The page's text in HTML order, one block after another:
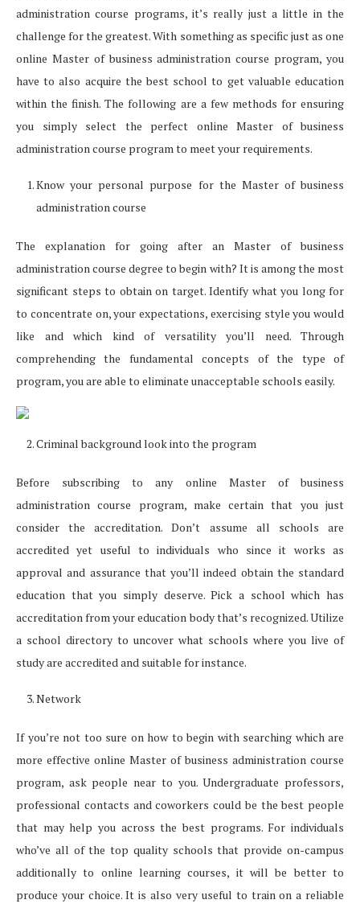
administration course programs, it’s really just a little in the
challenge for the greatest. With something as specific just as one
online Master of business administration course program, you
have to also acquire the best school to get valuable education
within the finish. The following are a few methods for ensuring
you simply select the perfect online Master of business
administration course program to meet your requirements.
Know your personal purpose for the Master of business
administration course
The explanation for going after an Master of business
administration course degree to begin with? It is among the most
significant steps to obtain on target. Identify what you long for
to concentrate on, your expectations, exercising style you would
like and which kind of versatility you’ll need. Through
comprehending the fundamental concepts of the type of
program, you are able to eliminate unacceptable schools easily.
Criminal background look into the program
Before subscribing to any online Master of business
administration course program, make certain that you just
consider the accreditation. Don’t assume all schools are
accredited yet useful to individuals who since it works as
approval and assurance that you’ll indeed obtain the standard
education that you simply deserve. Pick a school which has
accreditation from your education body that’s recognized. Utilize
a school directory to uncover what schools where you live of
study are accredited and suitable for instance.
Network
If you’re not too sure on how to begin with searching which are
more effective online Master of business administration course
program, ask people near to you. Undergraduate professors,
professional contacts and coworkers could be the best people
that may help you across the best programs. For individuals
who’ve all of the top quality schools that provide on-campus
additionally to online learning courses, it will be better to
produce your choice. It is also very useful to train on a reliable